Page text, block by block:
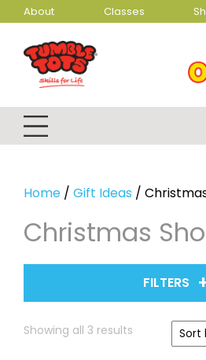
About Classes
Home / Gift Ideas /
Christmas
FILTERS
Showing all 3 results